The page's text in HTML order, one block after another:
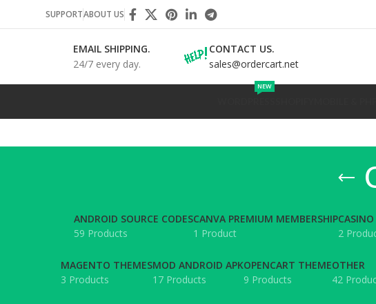
SUPPORTABOUT US
EMAIL SHIPPING.
24/7 every day.
CONTACT US.
sales@ordercart.net
NEW
ANDROID SOURCE CODES
59 Products
CANVA PREMIUM MEMBERSHIP
1 Product
2
MAGENTO THEMES
3 Products
MOD ANDROID APK
17 Products
OPENCART THEME
9 Products
OTHER
42